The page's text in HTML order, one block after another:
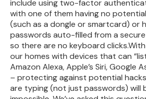
include using two-factor
with one of them having no
(such as a dongle or smartcard) or
passwords auto-filled from a
so there are no keyboard
our homes with devices that can
Amazon Alexa, Apple’s Siri, Google
– protecting against potential
are typing (not just passwords) will